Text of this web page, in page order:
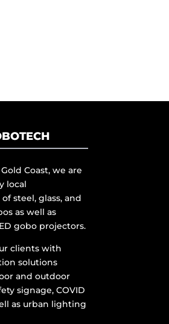
Coast, we are
local
steel, glass, and
as well as
gobo projectors.
clients with
solutions
and outdoor
signage, COVID
as urban lighting